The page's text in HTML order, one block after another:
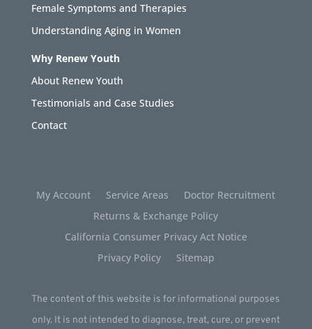
Female Symptoms and Therapies
Understanding Aging in Women
Why Renew Youth
About Renew Youth
Testimonials and Case Studies
Contact
My Account Service Areas
Doctor Recruitment
Returns & Exchange Policy
California Consumer Privacy Act Notice
Privacy Policy
Sitemap
The content of this website is for informational purposes
only. It is not intended to diagnose, treat, cure, or prevent